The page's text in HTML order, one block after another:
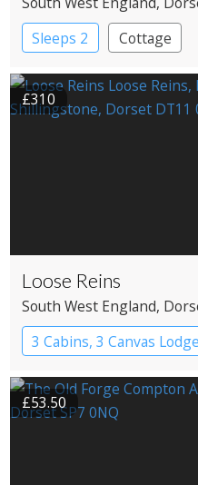
Sleeps 2
Cottage
£310
Loose Reins
South West England,
3 Cabins, 3 Canvas
£53.50